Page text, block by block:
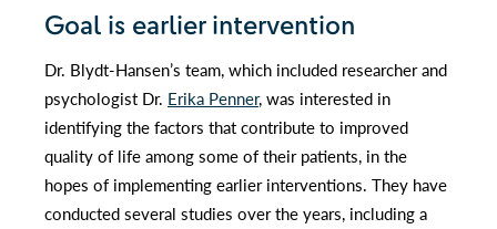
Goal is earlier intervention
Dr. Blydt-Hansen’s team, which included researcher and
psychologist Dr. Erika Penner, was interested in
identifying the factors that contribute to improved
quality of life among some of their patients, in the
hopes of implementing earlier interventions. They have
conducted several studies over the years, including a